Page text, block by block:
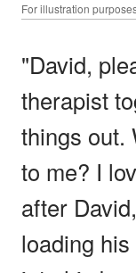
For illustration
"David,
therapist
things out.
to me? I
after
loading